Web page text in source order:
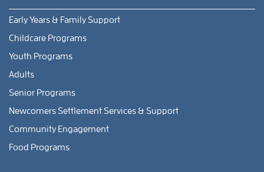
Early Years & Family Support
Childcare Programs
Youth Programs
Adults
Senior Programs
Newcomers Settlement Services & Support
Community Engagement
Food Programs